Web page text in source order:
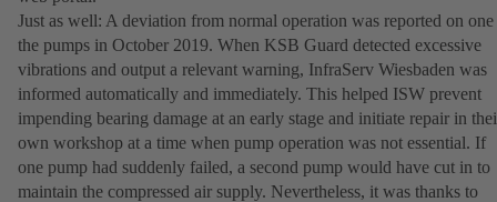
Just as well: A deviation from normal operation was reported on
the pumps in October 2019. When KSB Guard detected excessive
vibrations and output a relevant warning, InfraServ Wiesbaden was
informed automatically and immediately. This helped ISW prevent
impending bearing damage at an early stage and initiate repair in
own workshop at a time when pump operation was not essential. If
one pump had suddenly failed, a second pump would have cut in to
maintain the compressed air supply. Nevertheless, it was thanks to